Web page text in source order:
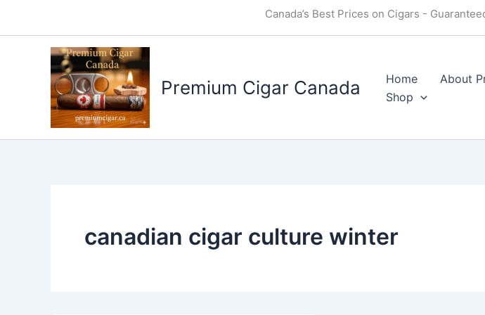
Canada’s Best Prices on Cigars -
Premium Cigar Canada Home About
Shop
canadian cigar culture winter